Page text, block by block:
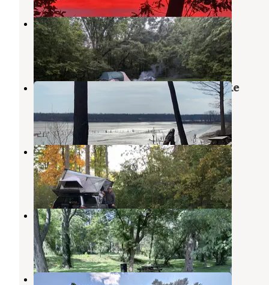
Salamonie River State Forest
Lagro,Indiana
6 Reviews
30 Photos
Kil-So-Quah - J. Edward Roush Lake
Huntington
13 Reviews
28 Photos
Kilsoquah Camp
Huntington,Indiana
7 Reviews
11 Photos
Wabash River Corridor Camp
Wabash,Indiana
5 Photos
Wabash City RV Park